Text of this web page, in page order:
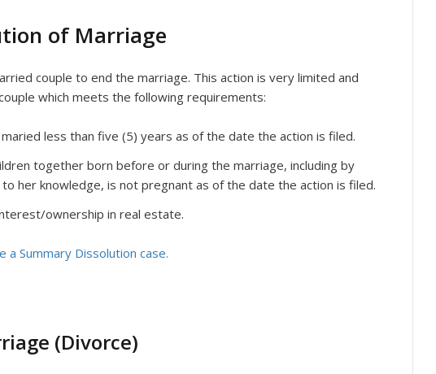
of Marriage
couple to end the marriage. This action is very limited and
which meets the following requirements:
less than five (5) years as of the date the action is filed.
together born before or during the marriage, including by
her knowledge, is not pregnant as of the date the action is filed.
ownership in real estate.
Summary Dissolution case.
(Divorce)